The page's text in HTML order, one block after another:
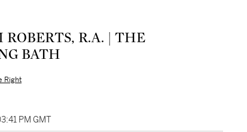
R.A. | THE
BATH
Right
PM GMT